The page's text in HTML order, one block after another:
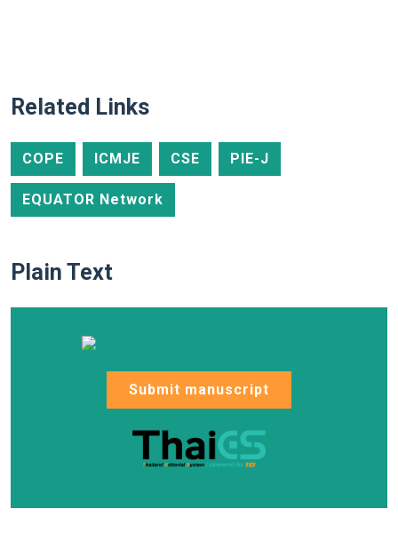
Related Links
COPE ICMJE CSE PIE-J
EQUATOR Network
Plain Text
Submit manuscript